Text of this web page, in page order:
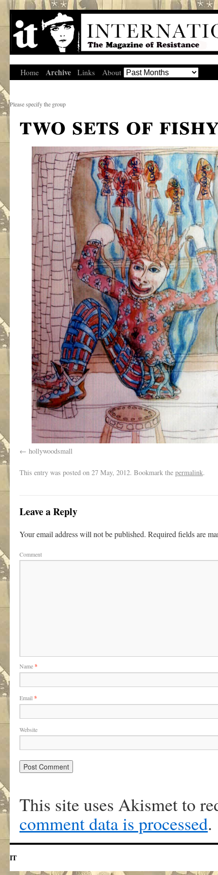
Home Archive Links About
Please specify the group
two sets of
hollywoodsmall
This entry was posted on 27 May, 2012. Bookmark the permalink.
Leave a Reply
Your email address will not be published. Required fields are
Comment
Name*
Email*
Website
This site uses Akismet to
comment data is processed.
IT